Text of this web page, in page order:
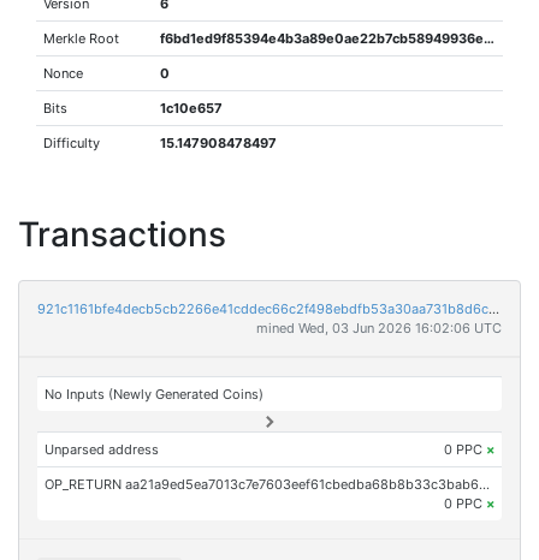
Version 6
Merkle Root f6bd1ed9f85394e4b3a89e0ae22b7cb58949936eac2f6a6913ae7e952a570e06
Nonce 0
Bits 1c10e657
Difficulty 15.147908478497
Transactions
921c1161bfe4decb5cb2266e41cddec66c2f498ebdfb53a30aa731b8d6c750c8
mined Wed, 03 Jun 2026 16:02:06 UTC
No Inputs (Newly Generated Coins)
Unparsed address 0 PPC ×
OP_RETURN aa21a9ed5ea7013c7e7603eef61cbedba68b8b33c3bab6013fa6a46bf61c44b81d8cf2ba
0 PPC ×